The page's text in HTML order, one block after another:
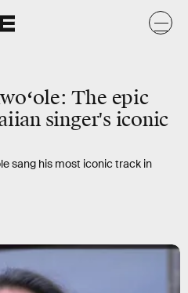
: The epic
singer's iconic
sang his most iconic track in